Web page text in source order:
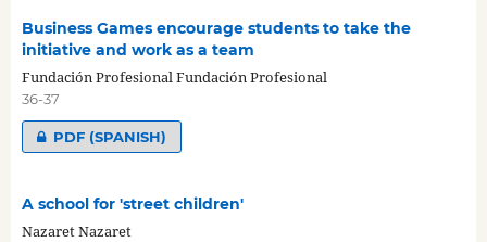
Business Games encourage students to take the
initiative and work as a team
Fundación Profesional Fundación Profesional
36-37
PDF (SPANISH)
A school for 'street children'
Nazaret Nazaret